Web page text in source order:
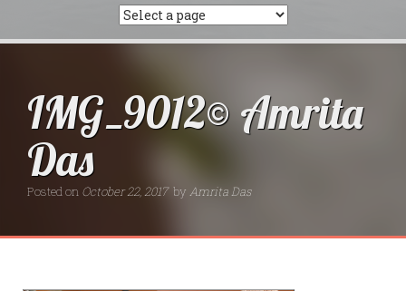
IMG_9012© Amrita
Das
Posted on October 22, 2017 by Amrita Das